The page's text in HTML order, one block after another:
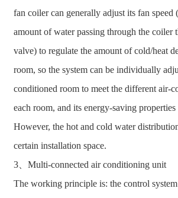
fan coiler can generally adjust its fan speed
amount of water passing through the coiler
valve) to regulate the amount of cold/heat
room, so the system can be individually
conditioned room to meet the different air-
each room, and its energy-saving properties
However, the hot and cold water
certain installation space.
3、Multi-connected air conditioning unit
The working principle is: the control